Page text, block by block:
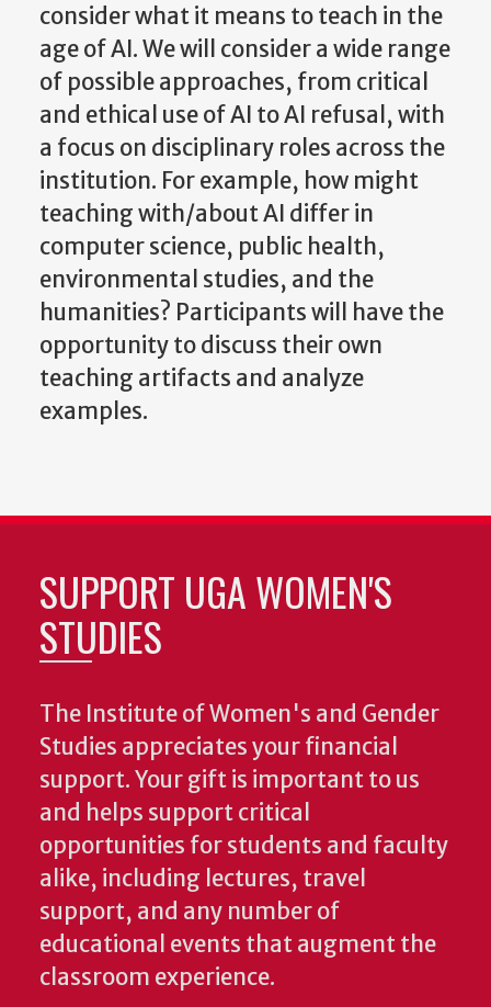
consider what it means to teach in the
age of AI. We will consider a wide range
of possible approaches, from critical
and ethical use of AI to AI refusal, with
a focus on disciplinary roles across the
institution. For example, how might
teaching with/about AI differ in
computer science, public health,
environmental studies, and the
humanities? Participants will have the
opportunity to discuss their own
teaching artifacts and analyze
examples.
SUPPORT UGA WOMEN'S
STUDIES
The Institute of Women's and Gender
Studies appreciates your financial
support. Your gift is important to us
and helps support critical
opportunities for students and faculty
alike, including lectures, travel
support, and any number of
educational events that augment the
classroom experience.